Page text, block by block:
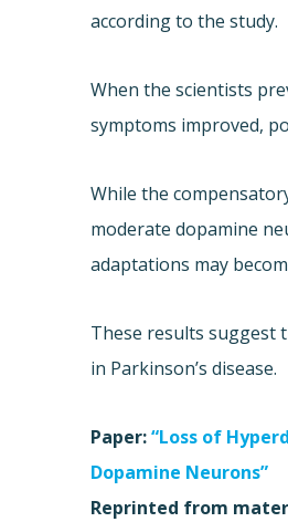
according to the study.
When the scientists
symptoms improved,
While the
moderate dopamine
adaptations may
These results suggest
in Parkinson’s disease.
Paper:“Loss of
Dopamine Neurons”
Reprinted from